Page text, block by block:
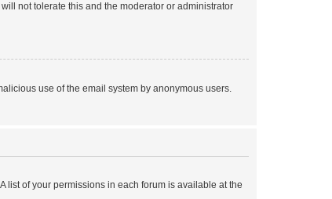
not tolerate this and the moderator or administrator
use of the email system by anonymous users.
list of your permissions in each forum is available at the